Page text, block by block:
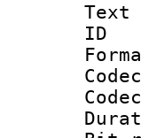
Text